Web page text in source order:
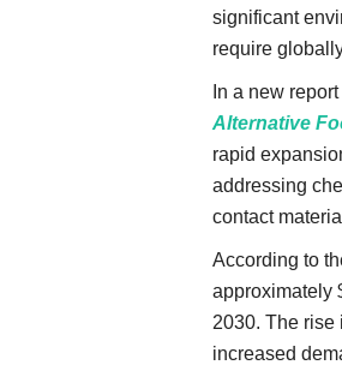
significant
require
In a new
Alternative
rapid
addressing
contact
According to
approximately
2030. The rise
increased